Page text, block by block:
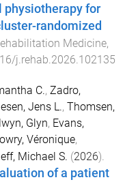
physiotherapy for
randomized
Medicine,
j.rehab.2026.102135
C., Zadro,
Jens L., Thomsen,
Glyn, Evans,
Véronique,
Michael S. (2026).
of a patient